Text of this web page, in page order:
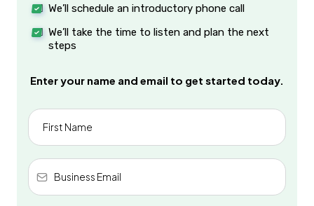
We’ll schedule an introductory phone call
We’ll take the time to listen and plan the next
steps
Enter your name and email to get started today.